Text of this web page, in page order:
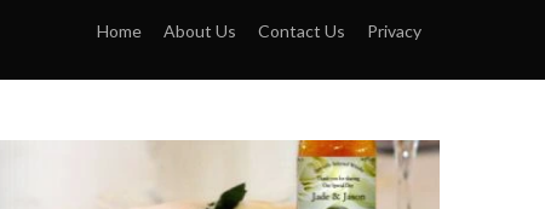
Home About Us Contact Us Privacy